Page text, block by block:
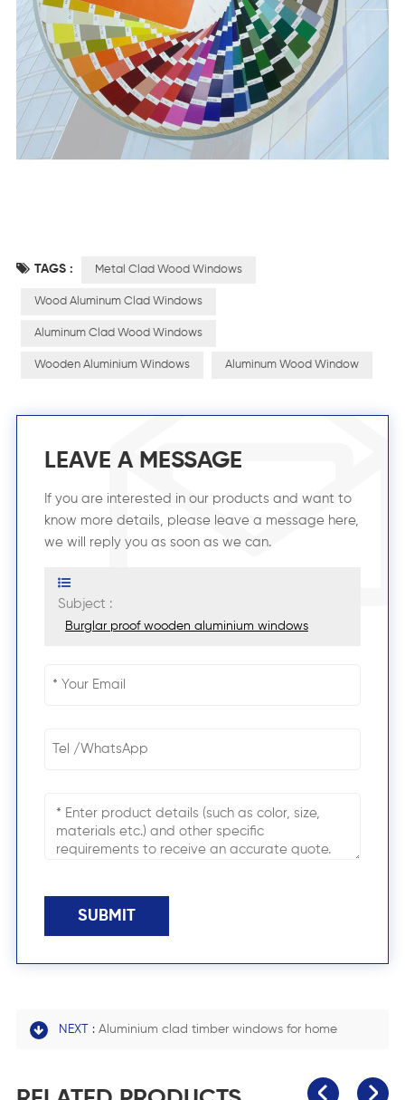
TAGS : Metal Clad Wood Windows
Wood Aluminum Clad Windows
Aluminum Clad Wood Windows
Wooden Aluminium Windows Aluminum Wood Window
LEAVE A MESSAGE
If you are interested in our products and want to
know more details, please leave a message here,
we will reply you as soon as we can.
Subject :
Burglar proof wooden aluminium windows
SUBMIT
NEXT : Aluminium clad timber windows for home